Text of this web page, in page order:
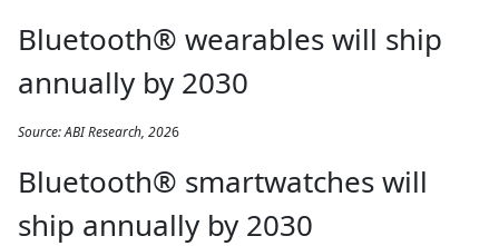
Bluetooth® wearables will ship
annually by 2030
Source: ABI Research, 2026
Bluetooth® smartwatches will
ship annually by 2030